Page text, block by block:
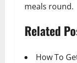
meals round.
Related
How To